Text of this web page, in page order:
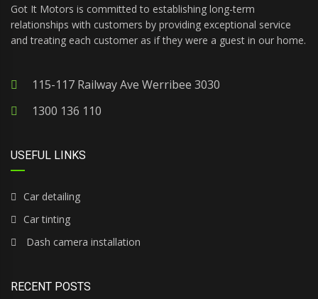
Got It Motors is committed to establishing long-term
relationships with customers by providing exceptional service
and treating each customer as if they were a guest in our home.
115-117 Railway Ave Werribee 3030
1300 136 110
USEFUL LINKS
Car detailing
Car tinting
Dash camera installation
RECENT POSTS